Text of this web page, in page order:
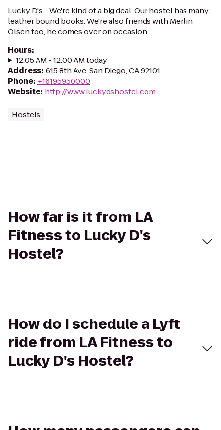
Lucky D's - We're kind of a big deal. Our hostel has many
leather bound books. We're also friends with Merlin
Olsen too, he comes over on occasion.
Hours:
12:05 AM - 12:00 AM today
Address: 615 8th Ave, San Diego, CA 92101
Phone: +16195950000
Website: http://www.luckydshostel.com
Hostels
How far is it from LA
Fitness to Lucky D's
Hostel?
How do I schedule a Lyft
ride from LA Fitness to
Lucky D's Hostel?